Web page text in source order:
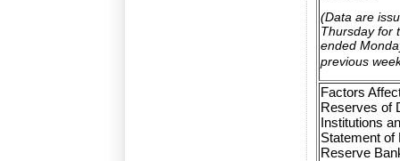
(Data are
Thursday for
ended
previous
Factors
Reserves of
Institutions
Statement of
Reserve